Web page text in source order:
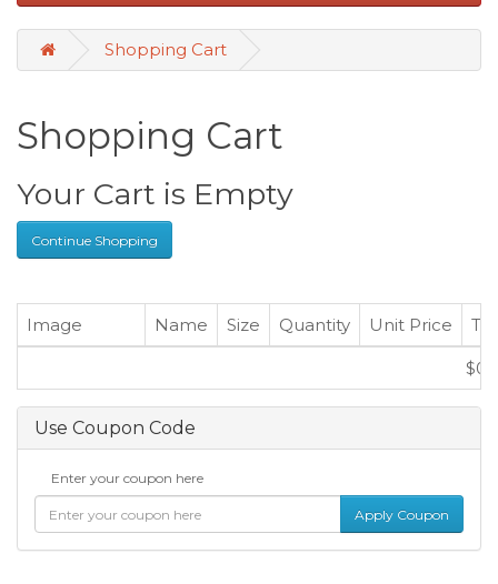
Shopping Cart
Shopping Cart
Your Cart is Empty
Continue Shopping
Image Name Size Quantity Unit Price
Use Coupon Code
Enter your coupon here